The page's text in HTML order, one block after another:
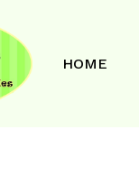
HOME